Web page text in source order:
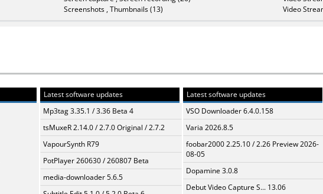
Screenshots , Thumbnails (13)
Video
Latest software updates
Mp3tag 3.35.1 / 3.36 Beta 4
tsMuxeR 2.14.0 / 2.7.0 Original / 2.7.2
VapourSynth R79
PotPlayer 260630 / 260807 Beta
media-downloader 5.6.5
Latest software updates
VSO Downloader 6.4.0.158
Varia 2026.8.5
foobar2000 2.25.10 / 2.26 Preview 2026-
08-05
Dopamine 3.0.8
Debut Video Capture S... 13.06